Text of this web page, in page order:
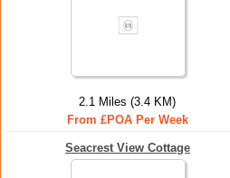
2.1 Miles (3.4 KM)
From £POA Per Week
Seacrest View Cottage